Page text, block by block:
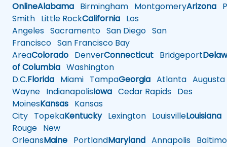
OnlineAlabama Birmingham MontgomeryArizona
Smith Little RockCalifornia Los
Angeles Sacramento San Diego San
Francisco San Francisco Bay
AreaColorado DenverConnecticut Bridgeport
of Columbia Washington
D.C.Florida Miami TampaGeorgia Atlanta Augusta
Wayne IndianapolisIowa Cedar Rapids Des
MoinesKansas Kansas
City TopekaKentuckyLexington LouisvilleLouisiana
Rouge New
OrleansMaine PortlandMaryland Annapolis